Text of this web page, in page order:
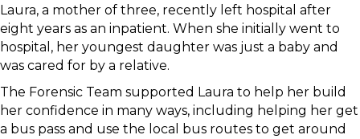
Laura, a mother of three, recently left hospital after
eight years as an inpatient. When she initially went to
hospital, her youngest daughter was just a baby and
was cared for by a relative.
The Forensic Team supported Laura to help her build
her confidence in many ways, including helping her get
a bus pass and use the local bus routes to get around